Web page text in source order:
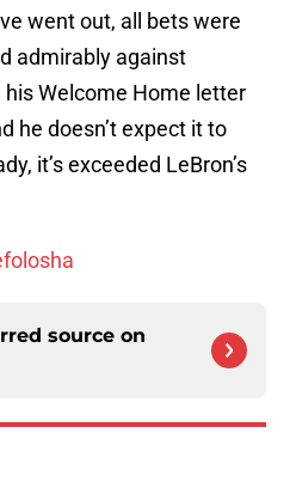
went out, all bets were
admirably against
his Welcome Home letter
he doesn’t expect it to
it’s exceeded LeBron’s
source on